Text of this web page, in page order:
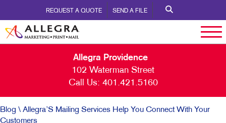
REQUEST A QUOTE SEND A FILE
Allegra Providence
102 Waterman Street
Call Us: 401.421.5160
Blog \ Allegra’S Mailing Services Help You Connect With Your
Customers